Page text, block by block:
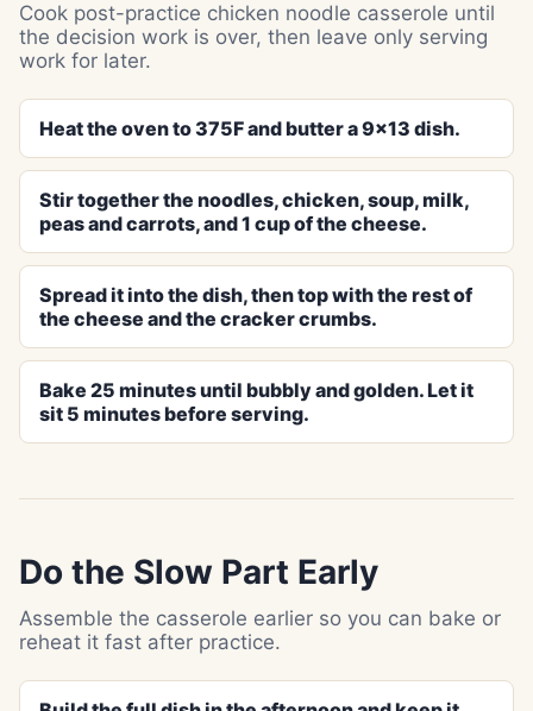
Cook post-practice chicken noodle casserole until
the decision work is over, then leave only serving
work for later.
Heat the oven to 375F and butter a 9x13 dish.
Stir together the noodles, chicken, soup, milk,
peas and carrots, and 1 cup of the cheese.
Spread it into the dish, then top with the rest of
the cheese and the cracker crumbs.
Bake 25 minutes until bubbly and golden. Let it
sit 5 minutes before serving.
Do the Slow Part Early
Assemble the casserole earlier so you can bake or
reheat it fast after practice.